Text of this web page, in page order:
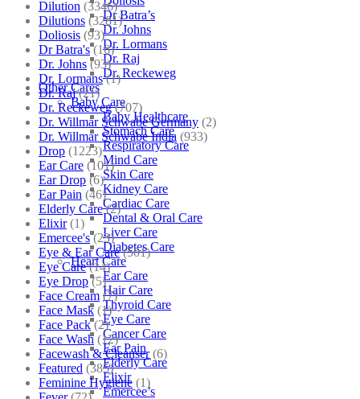
Dr Batra’s
Dr. Johns
Dr. Lormans
Dr. Raj
Dr. Reckeweg
Other Cares
Baby Care
Baby Healthcare
Stomach Care
Respiratory Care
Mind Care
Skin Care
Kidney Care
Cardiac Care
Dental & Oral Care
Liver Care
Diabetes Care
Heart Care
Ear Care
Hair Care
Thyroid Care
Eye Care
Cancer Care
Ear Pain
Elderly Care
Elixir
Emercee’s
Dilution (3346)
Dilutions (3281)
Doliosis (93)
Dr Batra's (16)
Dr. Johns (93)
Dr. Lormans (1)
Dr. Raj (21)
Dr. Reckeweg (707)
Dr. Willmar Schwabe Germany (2)
Dr. Willmar Schwabe India (933)
Drop (1223)
Ear Care (101)
Ear Drop (6)
Ear Pain (46)
Elderly Care (2)
Elixir (1)
Emercee's (23)
Eye & Ear Care (501)
Eye Care (14)
Eye Drop (5)
Face Cream (7)
Face Mask (1)
Face Pack (2)
Face Wash (12)
Facewash & Cleanser (6)
Featured (385)
Feminine Hygiene (1)